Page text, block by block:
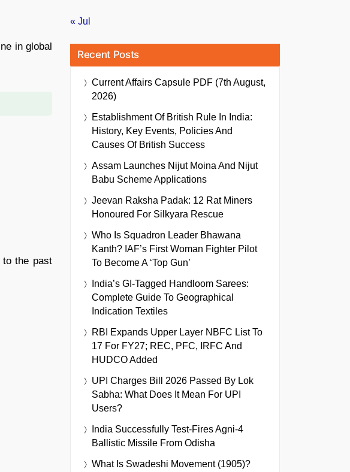
in global
to the past
« Jul
Recent Posts
Current Affairs Capsule PDF (7th August,
2026)
Establishment Of British Rule In India:
History, Key Events, Policies And
Causes Of British Success
Assam Launches Nijut Moina And Nijut
Babu Scheme Applications
Jeevan Raksha Padak: 12 Rat Miners
Honoured For Silkyara Rescue
Who Is Squadron Leader Bhawana
Kanth? IAF’s First Woman Fighter Pilot
To Become A ‘Top Gun’
India’s GI-Tagged Handloom Sarees:
Complete Guide To Geographical
Indication Textiles
RBI Expands Upper Layer NBFC List To
17 For FY27; REC, PFC, IRFC And
HUDCO Added
UPI Charges Bill 2026 Passed By Lok
Sabha: What Does It Mean For UPI
Users?
India Successfully Test-Fires Agni-4
Ballistic Missile From Odisha
What Is Swadeshi Movement (1905)?